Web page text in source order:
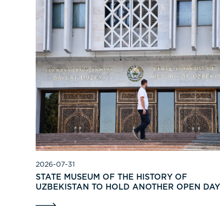
2026-07-31
STATE MUSEUM OF THE HISTORY OF
UZBEKISTAN TO HOLD ANOTHER OPEN DAY